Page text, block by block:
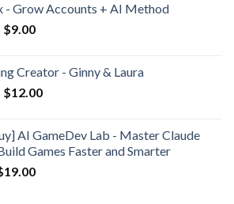
- Grow Accounts + AI Method
$9.00
Creator - Ginny & Laura
$12.00
AI GameDev Lab - Master Claude
Games Faster and Smarter
19.00